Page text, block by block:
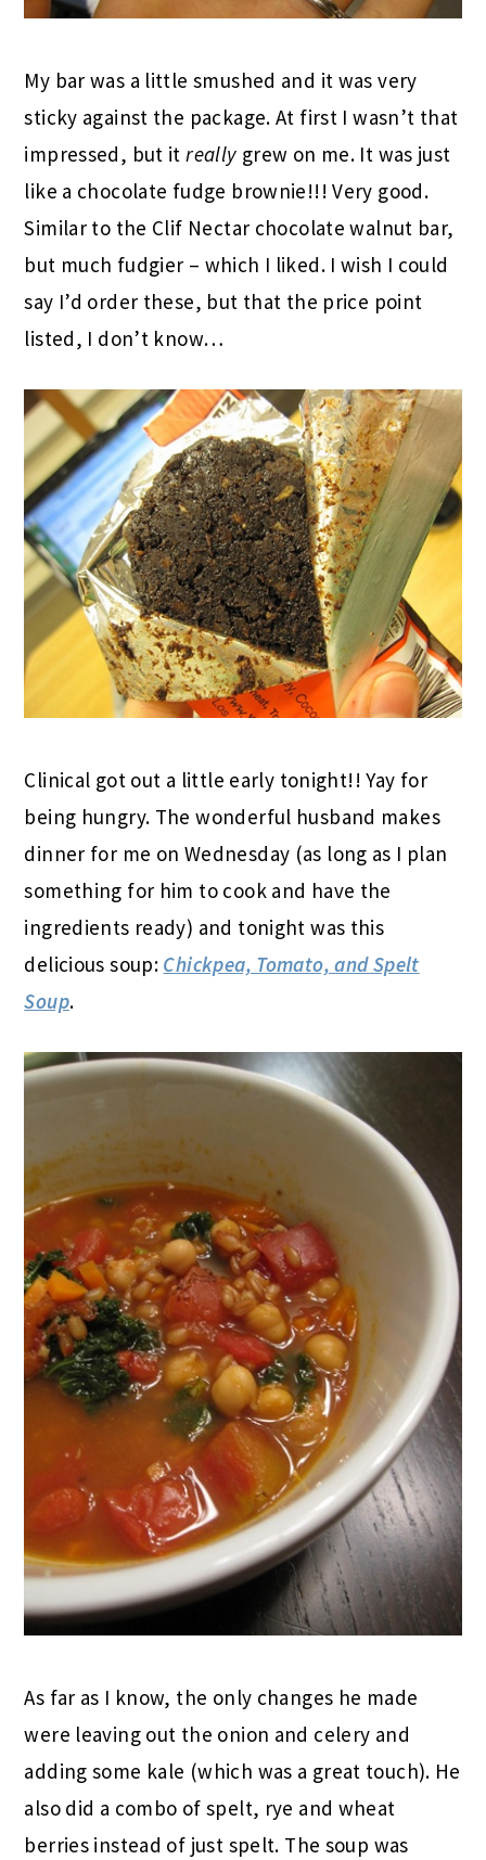
My bar was a little smushed and it was very
sticky against the package. At first I wasn’t that
impressed, but itreally grew on me. It was just
like a chocolate fudge brownie!!! Very good.
Similar to the Clif Nectar chocolate walnut bar,
but much fudgier – which I liked. I wish I could
say I’d order these, but that the price point
listed, I don’t know…
Clinical got out a little early tonight!! Yay for
being hungry. The wonderful husband makes
dinner for me on Wednesday (as long as I plan
something for him to cook and have the
ingredients ready) and tonight was this
delicious soup: Chickpea, Tomato, and Spelt
Soup.
As far as I know, the only changes he made
were leaving out the onion and celery and
adding some kale (which was a great touch). He
also did a combo of spelt, rye and wheat
berries instead of just spelt. The soup was